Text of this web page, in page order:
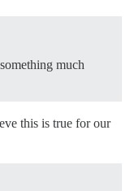
much
this is true for our